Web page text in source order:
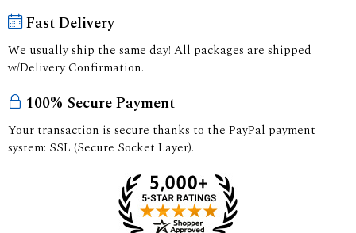
Fast Delivery
We usually ship the same day! All packages are shipped
w/Delivery Confirmation.
100% Secure Payment
Your transaction is secure thanks to the PayPal payment
system: SSL (Secure Socket Layer).